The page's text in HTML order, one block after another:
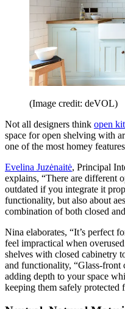
(Image credit: deVOL)
Not all designers think open
space for open shelving with
one of the most homey
Evelina Juzėnaitė, Principal
explains, “There are different
outdated if you integrate it
functionality, but also about
combination of both closed
Nina elaborates, “It’s perfect
feel impractical when
shelves with closed cabinetry
and functionality, “Glass-front
adding depth to your space
keeping them safely protected